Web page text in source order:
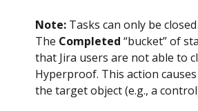
Note: Tasks can only be
The Completed “bucket” of
that Jira users are not able to
Hyperproof. This action
the target object (e.g., a